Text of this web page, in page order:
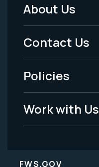
Footer
Menu
-
Legal
About Us
Contact Us
Policies
Work with Us
FWS.GOV